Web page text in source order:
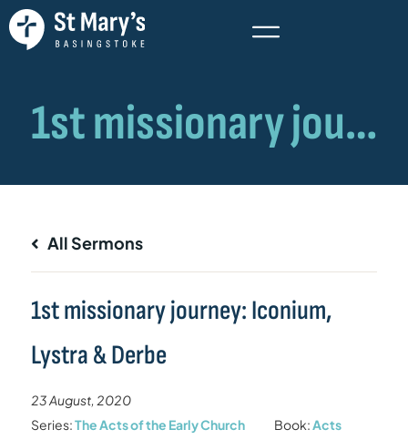
All Sermons
1st missionary journey: Iconium,
Lystra & Derbe
23 August, 2020
Series:The Acts of the Early Church Book:Acts